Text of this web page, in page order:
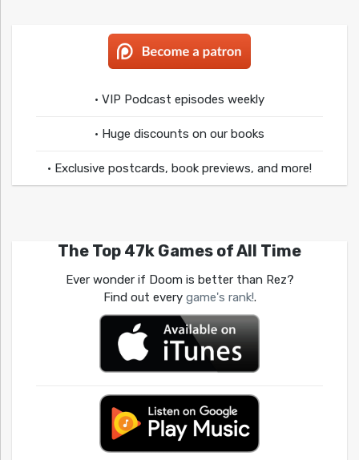
• VIP Podcast episodes weekly
• Huge discounts on our books
• Exclusive postcards, book previews, and more!
The Top 47k Games of All Time
Ever wonder if Doom is better than Rez?
Find out every game's rank!.